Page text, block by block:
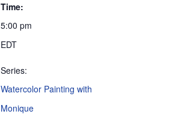
Time:
5:00 pm
EDT
Series:
Watercolor Painting with
Monique